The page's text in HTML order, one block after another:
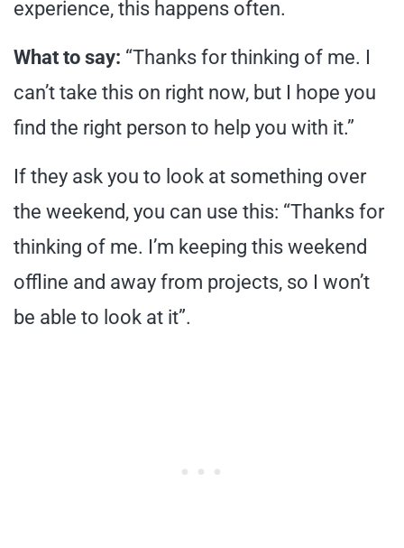
experience, this happens often.
What to say: “Thanks for thinking of me. I
can’t take this on right now, but I hope you
find the right person to help you with it.”
If they ask you to look at something over
the weekend, you can use this: “Thanks for
thinking of me. I’m keeping this weekend
offline and away from projects, so I won’t
be able to look at it”.